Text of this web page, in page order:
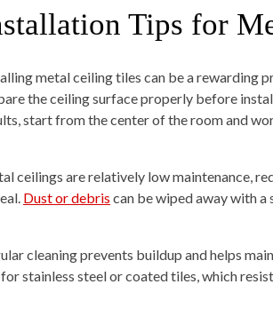
Tips for
metal ceiling tiles can be a rewarding
the ceiling surface properly before
start from the center of the room and
ceilings are relatively low maintenance,
Dust or debris can be wiped away with
cleaning prevents buildup and helps
stainless steel or coated tiles, which